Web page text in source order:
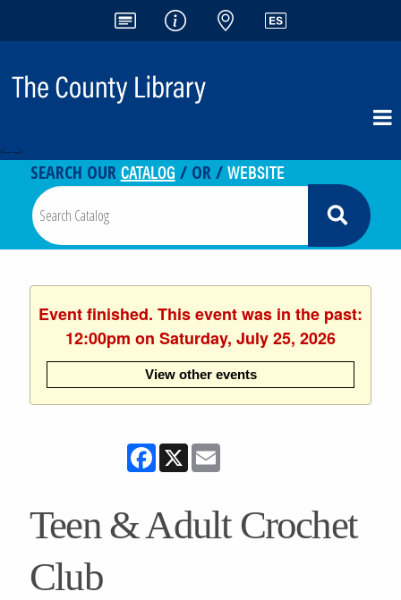
<-- -->
SEARCH OURCATALOG / OR /WEBSITE
Event finished. This event was in the past:
12:00pm on Saturday, July 25, 2026
View other events
Facebook
X
Teen & Adult Crochet
Club